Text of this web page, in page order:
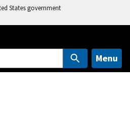
States government
Menu